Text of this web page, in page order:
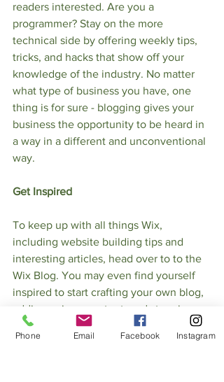
readers interested. Are you a
programmer? Stay on the more
technical side by offering weekly tips,
tricks, and hacks that show off your
knowledge of the industry. No matter
what type of business you have, one
thing is for sure - blogging gives your
business the opportunity to be heard in
a way in a different and unconventional
way.
Get Inspired
To keep up with all things Wix,
including website building tips and
interesting articles, head over to to the
Wix Blog. You may even find yourself
inspired to start crafting your own blog,
adding unique content, and stunning
images and videos. Start creating your
own blog now. Good luck!
Phone Email Facebook Instagram